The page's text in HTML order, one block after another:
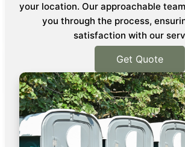
your location. Our approachable
you through the process,
satisfaction with our
Get Quote